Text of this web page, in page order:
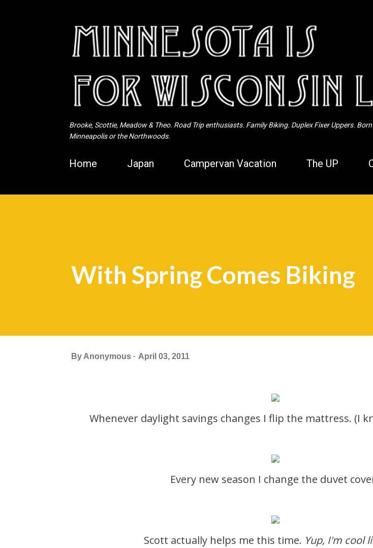
Brooke, Scottie, Meadow & Theo. Road Trip enthusiasts. Family Biking. Duplex Fixer Uppers.
Minneapolis or the Northwoods.
Home Japan Campervan Vacation The UP
With Spring Comes Biking
By Anonymous April 03, 2011
Whenever daylight savings changes I flip the mattress. (I
Every new season I change the duvet
Scott actually helps me this time. Yup, I'm cool